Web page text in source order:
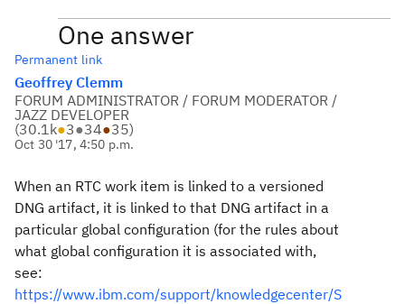
One answer
Permanent link
Geoffrey Clemm
FORUM ADMINISTRATOR / FORUM MODERATOR /
JAZZ DEVELOPER
(30.1k●3●34●35)
Oct 30 '17, 4:50 p.m.
When an RTC work item is linked to a versioned
DNG artifact, it is linked to that DNG artifact in a
particular global configuration (for the rules about
what global configuration it is associated with,
see:
https://www.ibm.com/support/knowledgecenter/S